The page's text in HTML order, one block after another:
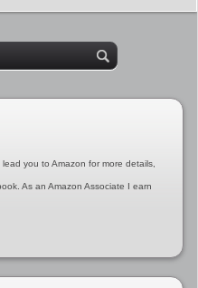
you to Amazon for more details,
As an Amazon Associate I earn